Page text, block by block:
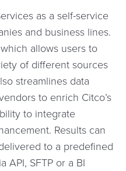
as a self-service
and business lines.
allows users to
of different sources
streamlines data
to enrich Citco’s
to integrate
Results can
to a predefined
API, SFTP or a BI